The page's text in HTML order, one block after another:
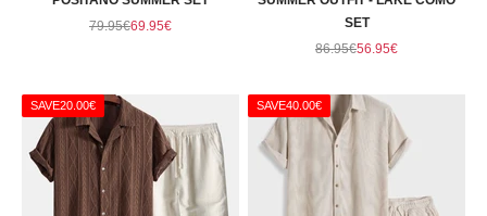
Regular price
79.95€Sale price
69.95€
SET
Regular price
86.95€Sale price
56.95€
SAVE20.00€ SAVE40.00€